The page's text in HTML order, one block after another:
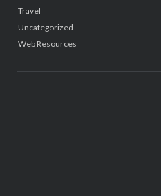
Travel
Uncategorized
Web Resources